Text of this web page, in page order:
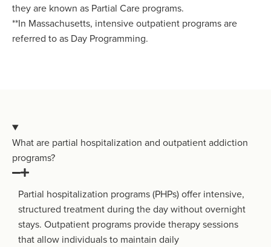
they are known as Partial Care programs.
**In Massachusetts, intensive outpatient programs are
referred to as Day Programming.
What are partial hospitalization and outpatient addiction
programs?
Partial hospitalization programs (PHPs) offer intensive,
structured treatment during the day without overnight
stays. Outpatient programs provide therapy sessions
that allow individuals to maintain daily